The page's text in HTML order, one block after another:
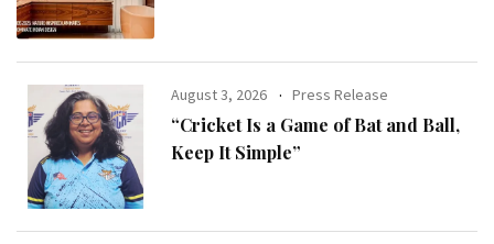
August 3, 2026 Press Release
“Cricket Is a Game of Bat and Ball,
Keep It Simple”